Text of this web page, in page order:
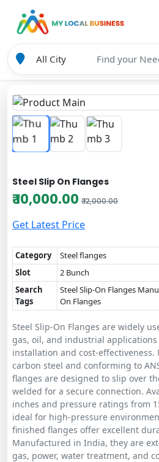
Steel Slip On Flanges
₹ 10,000.00 ₹ 12,000.00
Get Latest Price
Category
Steel flanges
Slot
2 Bunch
Search
Tags
Steel Slip-On Flanges
On Flanges
Steel Slip-On Flanges are widely
gas, oil, and industrial
installation and cost-
carbon steel and conforming to
flanges are designed to slip over
welded for a secure connection.
inches and pressure ratings from
ideal for high-pressure
finished flanges offer excellent
Manufactured in India, they are
gas, power, water treatment, and